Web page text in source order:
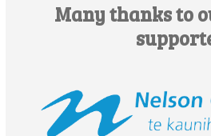
Many thanks to